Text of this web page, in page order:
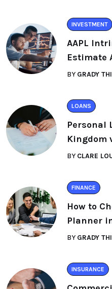
INVESTMENT
AAPL
Estimate
BY GRADY
LOANS
Personal
Kingdom
BY CLARE
FINANCE
How to
Planner
BY GRADY
INSURANCE